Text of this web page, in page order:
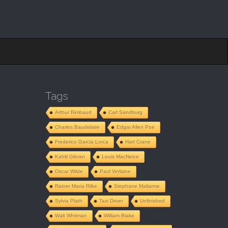
Tags
Arthur Rimbaud Carl Sandburg
Charles Baudelaire Edgar Allen Poe
Frederico Garcia Lorca Hart Crane
Kahlil Gibran Louis MacNeice
Oscar Wilde Paul Verlaine
Rainer Maria Rilke Stephane Mallarme
Sylvia Plath Taxi Driver Unfinished
Walt Whitman William Blake